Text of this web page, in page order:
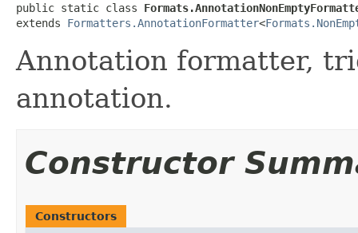
public static class
extends Formatters.AnnotationFormatter<
Annotation formatter,
annotation.
Constructor
Constructors